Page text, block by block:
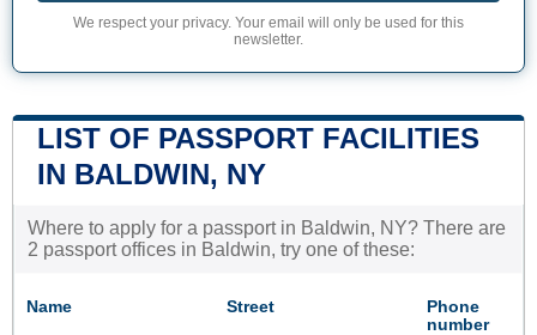
We respect your privacy. Your email will only be used for this
newsletter.
LIST OF PASSPORT FACILITIES
IN BALDWIN, NY
Where to apply for a passport in Baldwin, NY? There are
2 passport offices in Baldwin, try one of these:
Name Street
Phone
number